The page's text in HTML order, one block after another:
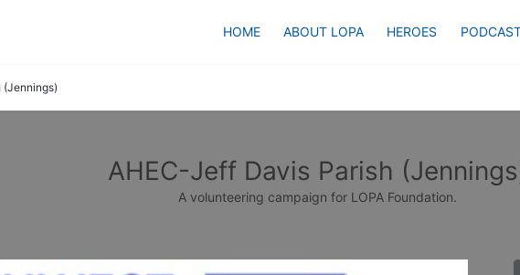
HOME ABOUT LOPA HEROES
(Jennings)
AHEC-Jeff Davis Parish
A volunteering campaign for LOPA Foundation.